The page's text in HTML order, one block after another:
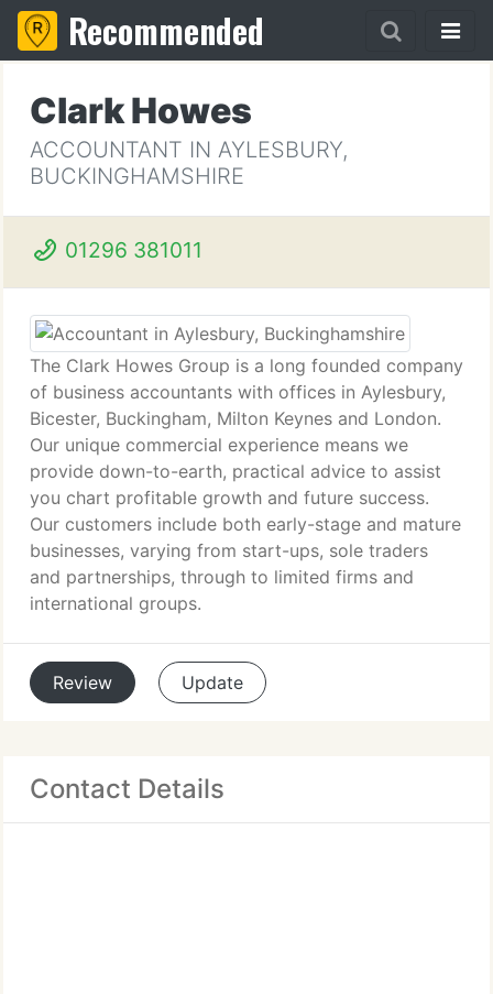
Recommended
Clark Howes
ACCOUNTANT IN AYLESBURY,
BUCKINGHAMSHIRE
01296 381011
The Clark Howes Group is a long founded company
of business accountants with offices in Aylesbury,
Bicester, Buckingham, Milton Keynes and London.
Our unique commercial experience means we
provide down-to-earth, practical advice to assist
you chart profitable growth and future success.
Our customers include both early-stage and mature
businesses, varying from start-ups, sole traders
and partnerships, through to limited firms and
international groups.
Review Update
Contact Details